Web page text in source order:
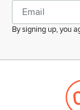
By signing up, you